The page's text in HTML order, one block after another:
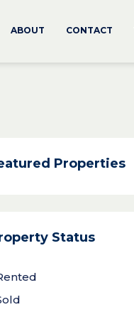
ABOUT CONTACT
Properties
Status